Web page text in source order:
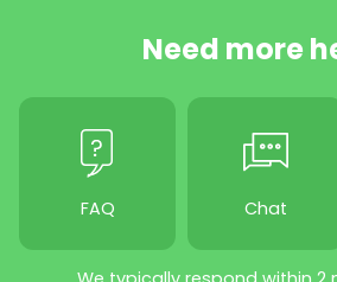
Need more
FAQ Chat